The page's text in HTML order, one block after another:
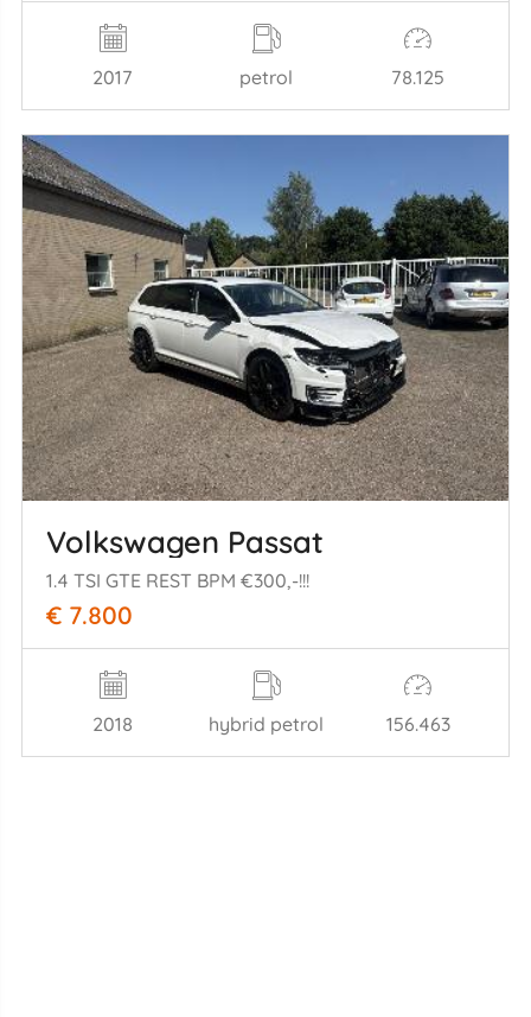
2017 petrol 78.125
Volkswagen Passat
1.4 TSI GTE REST BPM €300,-!!!
€ 7.800
2018 hybrid petrol 156.463